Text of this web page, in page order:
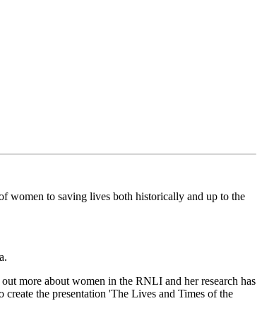
women to saving lives both historically and up to the
more about women in the RNLI and her research has
the presentation 'The Lives and Times of the